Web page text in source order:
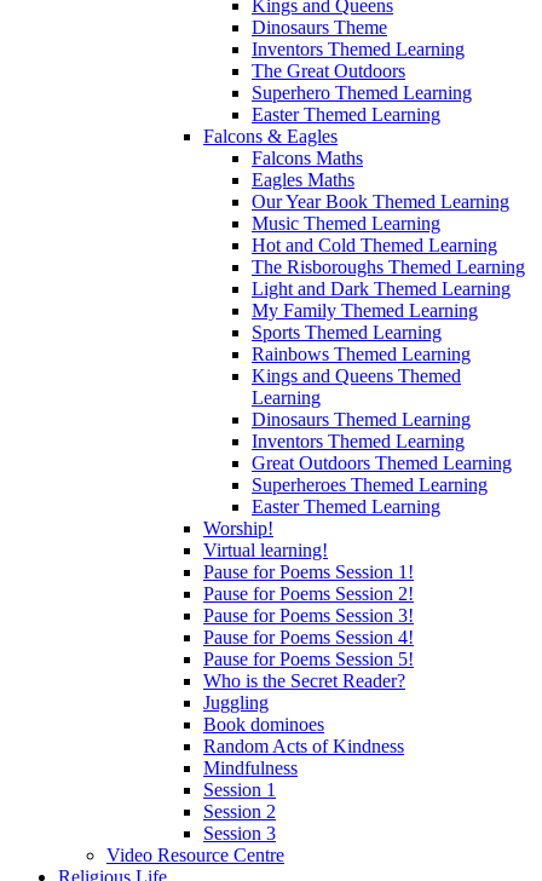
Kings and Queens
Dinosaurs Theme
Inventors Themed Learning
The Great Outdoors
Superhero Themed Learning
Easter Themed Learning
Falcons & Eagles
Falcons Maths
Eagles Maths
Our Year Book Themed Learning
Music Themed Learning
Hot and Cold Themed Learning
The Risboroughs Themed Learning
Light and Dark Themed Learning
My Family Themed Learning
Sports Themed Learning
Rainbows Themed Learning
Kings and Queens Themed
Learning
Dinosaurs Themed Learning
Inventors Themed Learning
Great Outdoors Themed Learning
Superheroes Themed Learning
Easter Themed Learning
Worship!
Virtual learning!
Pause for Poems Session 1!
Pause for Poems Session 2!
Pause for Poems Session 3!
Pause for Poems Session 4!
Pause for Poems Session 5!
Who is the Secret Reader?
Juggling
Book dominoes
Random Acts of Kindness
Mindfulness
Session 1
Session 2
Session 3
Video Resource Centre
Religious Life